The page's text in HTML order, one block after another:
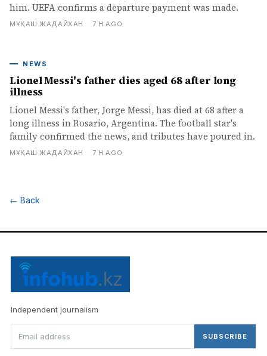
him. UEFA confirms a departure payment was made.
МҰҚАШ ЖАДАЙХАН · 7 H AGO
NEWS
Lionel Messi's father dies aged 68 after long
illness
Lionel Messi's father, Jorge Messi, has died at 68 after a
long illness in Rosario, Argentina. The football star's
family confirmed the news, and tributes have poured in.
МҰҚАШ ЖАДАЙХАН · 7 H AGO
← Back
Independent journalism
SUBSCRIBE